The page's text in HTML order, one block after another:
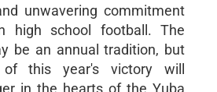
unwavering commitment
high school football. The
be an annual tradition, but
of this year's victory will
in the hearts of the Yuba